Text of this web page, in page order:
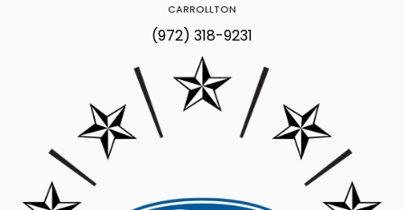
CARROLLTON
(972) 318-9231